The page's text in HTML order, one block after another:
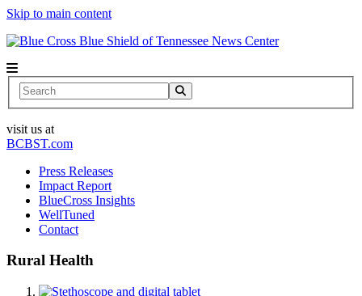
Skip to main content
News Center
Search
visit us at
BCBST.com
Press Releases
Impact Report
BlueCross Insights
WellTuned
Contact
Rural Health